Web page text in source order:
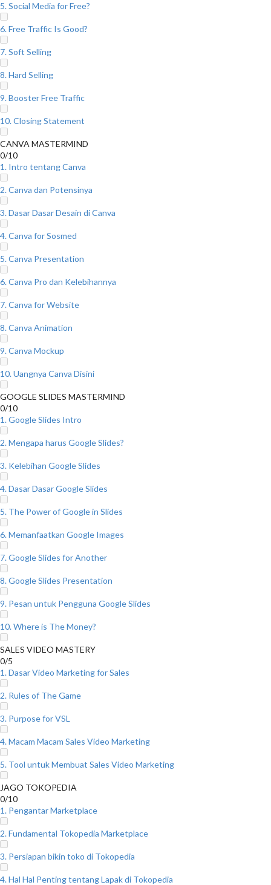
5. Social Media for Free?
6. Free Traffic Is Good?
7. Soft Selling
8. Hard Selling
9. Booster Free Traffic
10. Closing Statement
CANVA MASTERMIND
0/10
1. Intro tentang Canva
2. Canva dan Potensinya
3. Dasar Dasar Desain di Canva
4. Canva for Sosmed
5. Canva Presentation
6. Canva Pro dan Kelebihannya
7. Canva for Website
8. Canva Animation
9. Canva Mockup
10. Uangnya Canva Disini
GOOGLE SLIDES MASTERMIND
0/10
1. Google Slides Intro
2. Mengapa harus Google Slides?
3. Kelebihan Google Slides
4. Dasar Dasar Google Slides
5. The Power of Google in Slides
6. Memanfaatkan Google Images
7. Google Slides for Another
8. Google Slides Presentation
9. Pesan untuk Pengguna Google Slides
10. Where is The Money?
SALES VIDEO MASTERY
0/5
1. Dasar Video Marketing for Sales
2. Rules of The Game
3. Purpose for VSL
4. Macam Macam Sales Video Marketing
5. Tool untuk Membuat Sales Video Marketing
JAGO TOKOPEDIA
0/10
1. Pengantar Marketplace
2. Fundamental Tokopedia Marketplace
3. Persiapan bikin toko di Tokopedia
4. Hal Hal Penting tentang Lapak di Tokopedia